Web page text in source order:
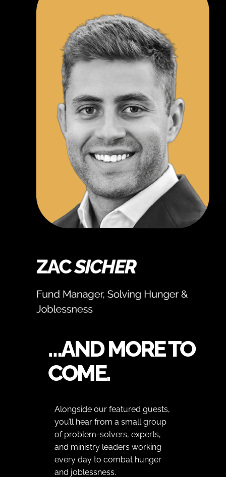
…AND MORE TO
COME.
Alongside our featured guests,
you’ll hear from a small group
of problem-solvers, experts,
and ministry leaders working
every day to combat hunger
and joblessness.